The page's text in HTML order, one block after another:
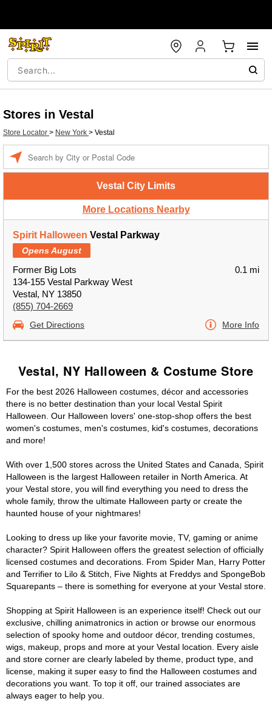
Stores in Vestal
Store Locator > New York > Vestal
Vestal City Limits
More Locations Nearby
Spirit Halloween Vestal Parkway
Opens August
Former Big Lots
134-155 Vestal Parkway West
Vestal, NY 13850
(855) 704-2669
0.1 mi
Get Directions More Info
Vestal, NY Halloween & Costume Store
For the best 2026 Halloween costumes, décor and accessories
there is no better destination than your local Vestal Spirit
Halloween. Our Halloween lovers' one-stop-shop offers the best
women's costumes, men's costumes, kid's costumes, decorations
and more!
With over 1,500 stores across the United States and Canada, Spirit
Halloween is the largest Halloween retailer in North America. At
your Vestal store, you will find everything you need to dress the
whole family, throw the ultimate Halloween party or create the
haunted house of your nightmares!
Looking to dress up like your favorite movie, TV, gaming or anime
character? Spirit Halloween offers the greatest selection of officially
licensed costumes and decorations. From Spider Man, Harry Potter
and Terrifier to Lilo & Stitch, Five Nights at Freddys and SpongeBob
Squarepants – there is something for everyone at your Vestal store.
Shopping at Spirit Halloween is an experience itself! Check out our
exclusive, chilling animatronics in action or browse our enormous
selection of spooky home and outdoor décor, trending costumes,
wigs, makeup, props and more at your Vestal location. Every aisle
and store corner are clearly labeled by theme, product type, and
license, making it super easy to find the Halloween costumes and
decorations you want. To top it off, our trained associates are
always eager to help you.